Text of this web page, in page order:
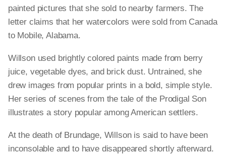
painted pictures that she sold to nearby farmers. The
letter claims that her watercolors were sold from Canada
to Mobile, Alabama.
Willson used brightly colored paints made from berry
juice, vegetable dyes, and brick dust. Untrained, she
drew images from popular prints in a bold, simple style.
Her series of scenes from the tale of the Prodigal Son
illustrates a story popular among American settlers.
At the death of Brundage, Willson is said to have been
inconsolable and to have disappeared shortly afterward.